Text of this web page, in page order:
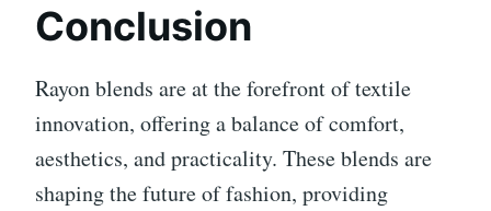
Conclusion
Rayon blends are at the forefront of textile
innovation, offering a balance of comfort,
aesthetics, and practicality. These blends are
shaping the future of fashion, providing